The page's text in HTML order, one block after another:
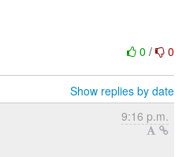
0 / 0
Show replies by date
9:16 p.m.